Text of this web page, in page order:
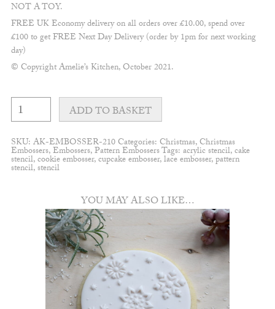
NOT A TOY.
FREE UK Economy delivery on all orders over £10.00, spend over
£100 to get FREE Next Day Delivery (order by 1pm for next working
day)
© Copyright Amelie’s Kitchen, October 2021.
Snowflake
#9
embosser
quantity
ADD TO BASKET
SKU: AK-EMBOSSER-210Categories: Christmas,Christmas
Embossers,Embossers,Pattern EmbossersTags: acrylic stencil,cake
stencil,cookie embosser,cupcake embosser,lace embosser,pattern
stencil,stencil
YOU MAY ALSO LIKE…